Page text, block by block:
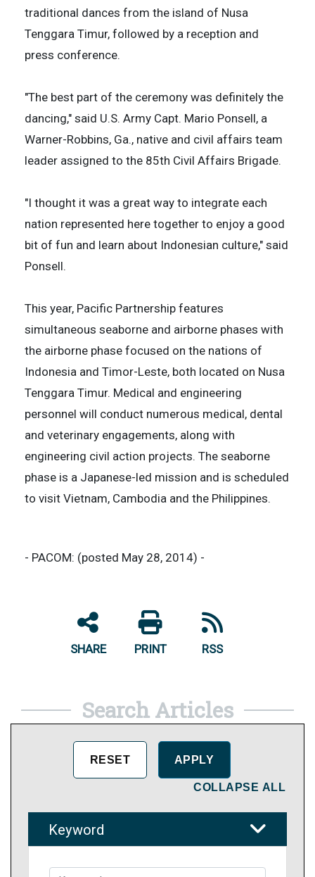
traditional dances from the island of Nusa
Tenggara Timur, followed by a reception and
press conference.
"The best part of the ceremony was definitely the
dancing," said U.S. Army Capt. Mario Ponsell, a
Warner-Robbins, Ga., native and civil affairs team
leader assigned to the 85th Civil Affairs Brigade.
"I thought it was a great way to integrate each
nation represented here together to enjoy a good
bit of fun and learn about Indonesian culture," said
Ponsell.
This year, Pacific Partnership features
simultaneous seaborne and airborne phases with
the airborne phase focused on the nations of
Indonesia and Timor-Leste, both located on Nusa
Tenggara Timur. Medical and engineering
personnel will conduct numerous medical, dental
and veterinary engagements, along with
engineering civil action projects. The seaborne
phase is a Japanese-led mission and is scheduled
to visit Vietnam, Cambodia and the Philippines.
- PACOM: (posted May 28, 2014) -
SHARE PRINT RSS
Search Articles
COLLAPSE ALL
Keyword